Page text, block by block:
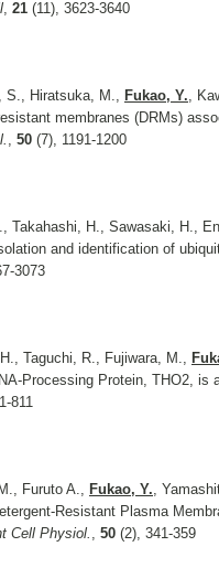
, 21 (11), 3623-3640
S., Hiratsuka, M., Fukao, Y.,
membranes (DRMs)
, 50 (7), 1191-1200
Takahashi, H., Sawasaki, H.,
and identification of
3073
Taguchi, R., Fujiwara, M.,
Processing Protein, THO2,
811
Furuto A., Fukao, Y.,
Resistant Plasma
Cell Physiol. , 50 (2), 341-359